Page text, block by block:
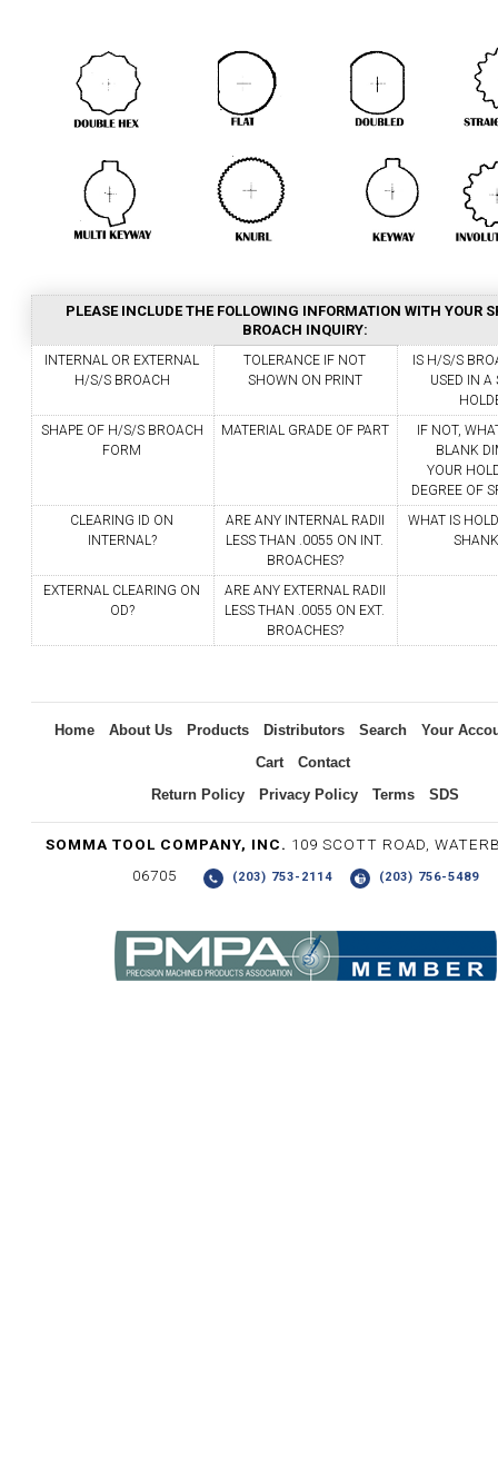
PLEASE INCLUDE THE FOLLOWING INFORMATION WITH YOUR
BROACH INQUIRY:
INTERNAL OR EXTERNAL
H/S/S BROACH
TOLERANCE IF NOT
SHOWN ON PRINT
IS H/S/S
USED IN
SHAPE OF H/S/S BROACH
FORM
MATERIAL GRADE OF PART
IF NOT,
BLANK
YOUR
DEGREE OF
CLEARING ID ON
INTERNAL?
ARE ANY INTERNAL RADII
LESS THAN .0055 ON INT.
BROACHES?
WHAT IS
EXTERNAL CLEARING ON
OD?
ARE ANY EXTERNAL RADII
LESS THAN .0055 ON EXT.
BROACHES?
Home About Us Products Distributors Search
Your
Cart
Contact
Return Policy
Privacy Policy Terms SDS
SOMMA TOOL COMPANY, INC. 109 SCOTT ROAD,
06705
(203) 753-2114 (203) 756-5489